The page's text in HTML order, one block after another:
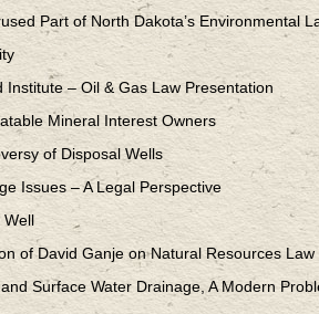
Part of North Dakota’s Environmental
Institute – Oil & Gas Law Presentation
Mineral Interest Owners
of Disposal Wells
Issues – A Legal Perspective
Well
of David Ganje on Natural Resources Law
Surface Water Drainage, A Modern